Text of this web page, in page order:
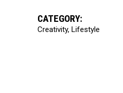
CATEGORY:
Creativity Lifestyle